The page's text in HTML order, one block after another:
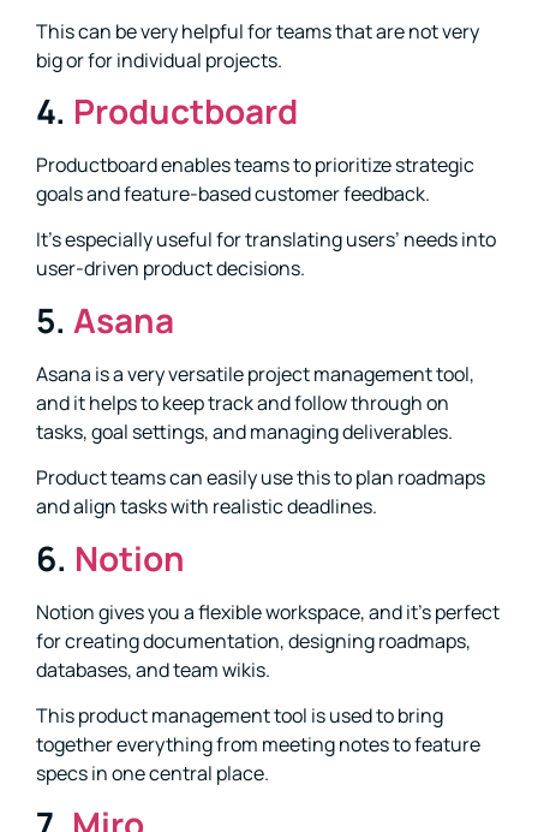
This can be very helpful for teams that are not very
big or for individual projects.
4. Productboard
Productboard enables teams to prioritize strategic
goals and feature-based customer feedback.
It’s especially useful for translating users’ needs into
user-driven product decisions.
5. Asana
Asana is a very versatile project management tool,
and it helps to keep track and follow through on
tasks, goal settings, and managing deliverables.
Product teams can easily use this to plan roadmaps
and align tasks with realistic deadlines.
6. Notion
Notion gives you a flexible workspace, and it’s perfect
for creating documentation, designing roadmaps,
databases, and team wikis.
This product management tool is used to bring
together everything from meeting notes to feature
specs in one central place.